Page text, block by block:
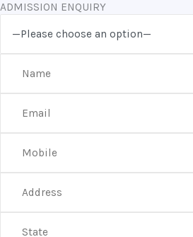
ADMISSION ENQUIRY